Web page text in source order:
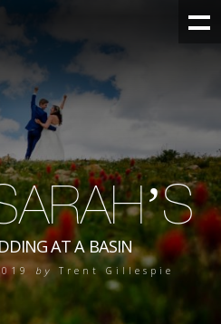
AT A BASIN
by Trent Gillespie